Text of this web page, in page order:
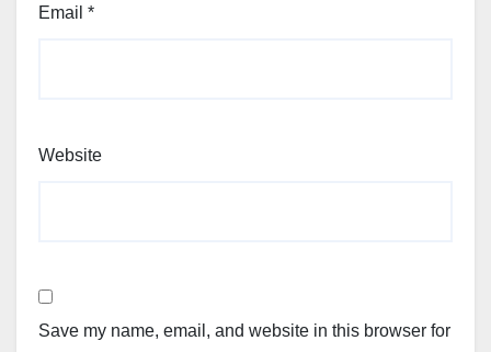
Email *
Website
Save my name, email, and website in this browser for